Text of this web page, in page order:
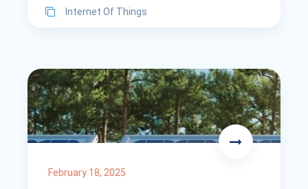
Internet Of Things
February 18, 2025